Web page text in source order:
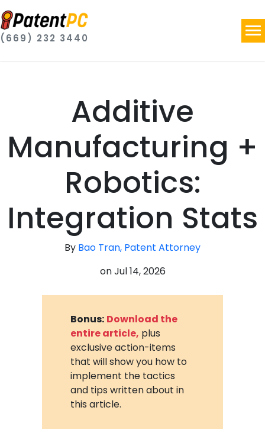
(669) 232 3440
Additive
Manufacturing +
Robotics:
Integration Stats
By Bao Tran, Patent Attorney
onJul 14, 2026
Bonus: Download the
entire article, plus
exclusive action-items
that will show you how to
implement the tactics
and tips written about in
this article.